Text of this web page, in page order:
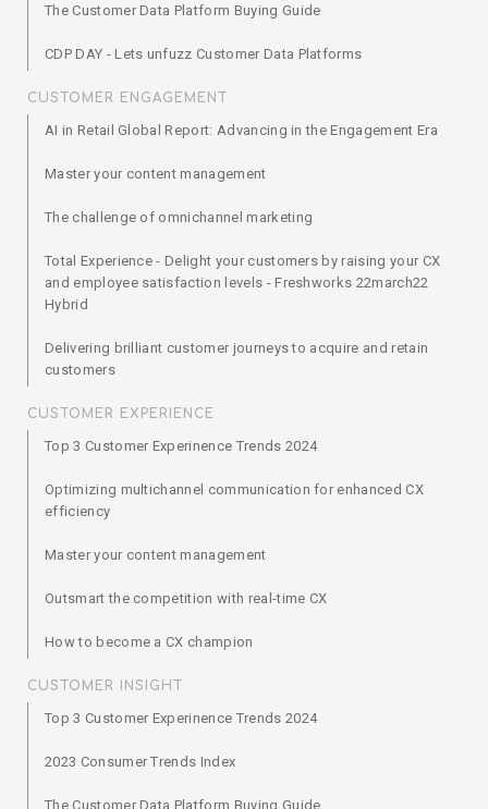
The Customer Data Platform Buying Guide
CDP DAY - Lets unfuzz Customer Data Platforms
CUSTOMER ENGAGEMENT
AI in Retail Global Report: Advancing in the Engagement Era
Master your content management
The challenge of omnichannel marketing
Total Experience - Delight your customers by raising your CX
and employee satisfaction levels - Freshworks 22march22
Hybrid
Delivering brilliant customer journeys to acquire and retain
customers
CUSTOMER EXPERIENCE
Top 3 Customer Experinence Trends 2024
Optimizing multichannel communication for enhanced CX
efficiency
Master your content management
Outsmart the competition with real-time CX
How to become a CX champion
CUSTOMER INSIGHT
Top 3 Customer Experinence Trends 2024
2023 Consumer Trends Index
The Customer Data Platform Buying Guide